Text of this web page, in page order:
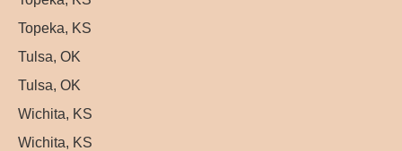
Topeka, KS
Tulsa, OK
Tulsa, OK
Wichita, KS
Wichita, KS